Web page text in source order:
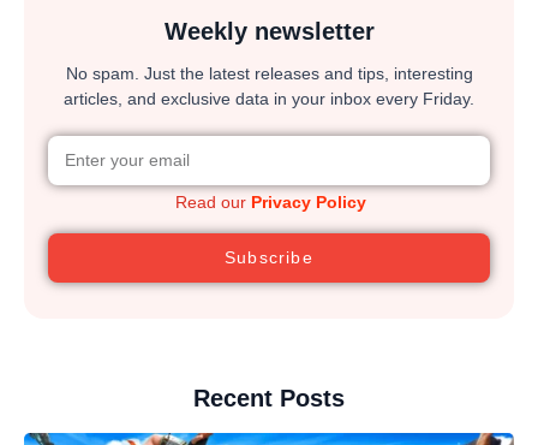
Weekly newsletter
No spam. Just the latest releases and tips, interesting
articles, and exclusive data in your inbox every Friday.
Read our Privacy Policy
Subscribe
Recent Posts